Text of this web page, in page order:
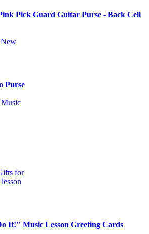
Pick Guard Guitar Purse - Back Cell
New
Purse
It!" Music Lesson Greeting Cards